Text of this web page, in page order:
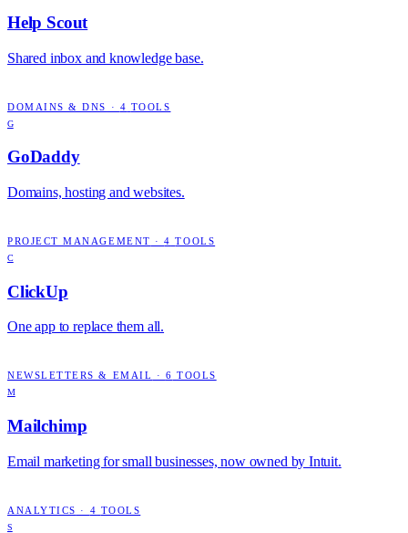
Help Scout
Shared inbox and knowledge base.
DOMAINS & DNS · 4 TOOLS
G
GoDaddy
Domains, hosting and websites.
PROJECT MANAGEMENT ·4 TOOLS
C
ClickUp
One app to replace them all.
NEWSLETTERS & EMAIL · 6 TOOLS
M
Mailchimp
Email marketing for small businesses, now owned by Intuit.
ANALYTICS · 4 TOOLS
S